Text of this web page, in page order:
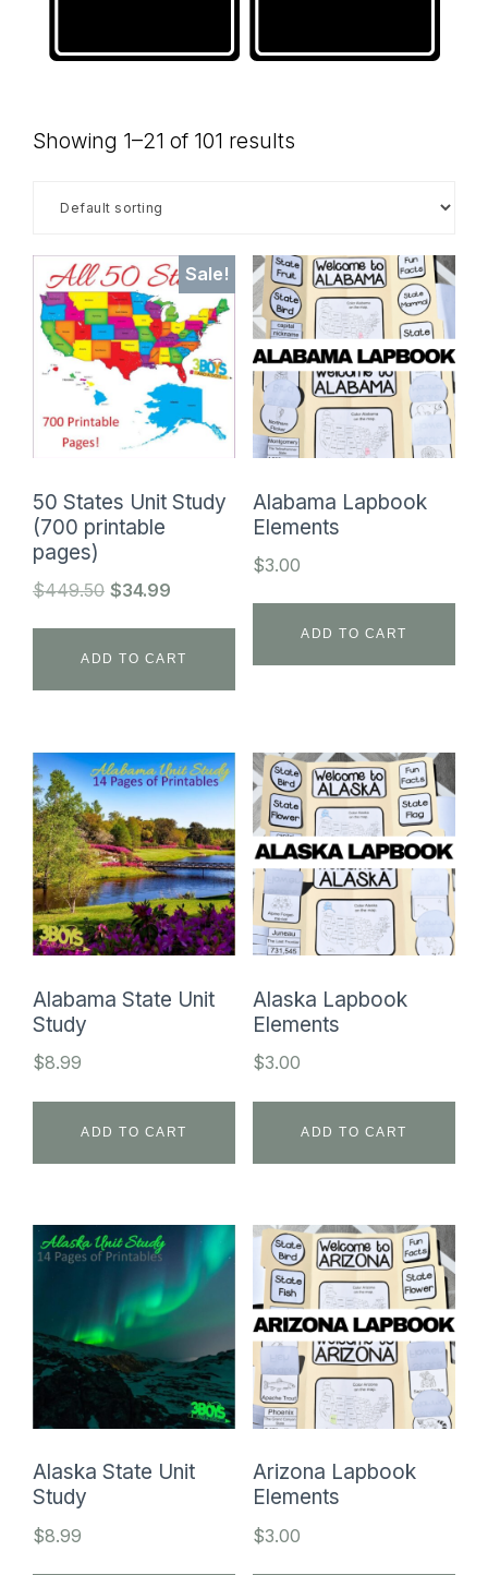
Showing 1–21 of 101 results
Sale!
50 States Unit Study
(700 printable
pages)
$449.50 Original
was:
$34.99
is:
ADD TO CART
Alabama Lapbook
Elements
$3.00
ADD TO CART
Alabama State Unit
Study
$8.99
ADD TO CART
Alaska Lapbook
Elements
$3.00
ADD TO CART
Alaska State Unit
Study
$8.99
Arizona Lapbook
Elements
$3.00